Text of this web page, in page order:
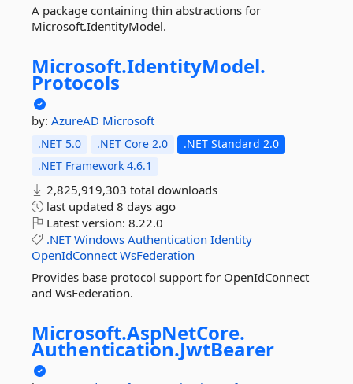
A package containing thin abstractions for
Microsoft.IdentityModel.
Microsoft.IdentityModel.
Protocols
by: AzureAD Microsoft
.NET 5.0 .NET Core 2.0
.NET Standard 2.0
.NET Framework 4.6.1
2,825,919,303 total downloads
last updated 8 days ago
Latest version: 8.22.0
.NET Windows Authentication Identity
OpenIdConnect WsFederation
Provides base protocol support for OpenIdConnect
and WsFederation.
Microsoft.AspNetCore.
Authentication.JwtBearer